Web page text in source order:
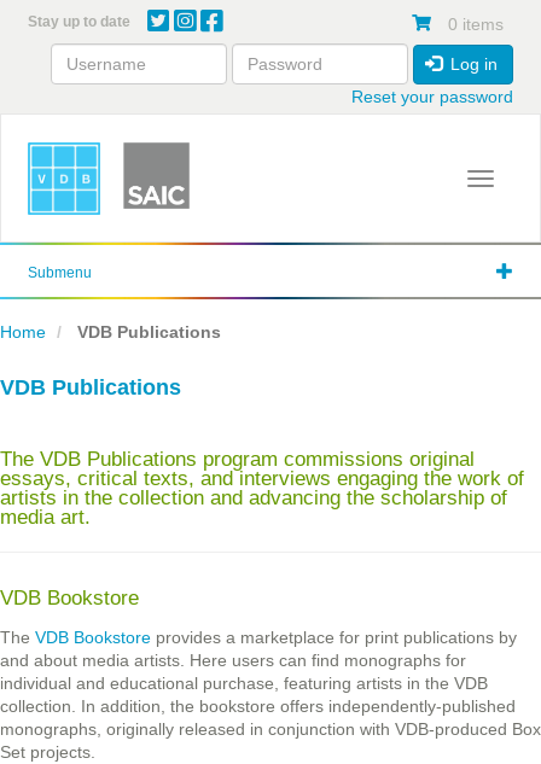
content
Stay up to date 0 items
Log in
Reset your password
Toggle
Submenu
Home VDB Publications
VDB Publications
The VDB Publications program commissions original
essays, critical texts, and interviews engaging the work of
artists in the collection and advancing the scholarship of
media art.
VDB Bookstore
The VDB Bookstore provides a marketplace for print publications by
and about media artists. Here users can find monographs for
individual and educational purchase, featuring artists in the VDB
collection. In addition, the bookstore offers independently-published
monographs, originally released in conjunction with VDB-produced Box
Set projects.